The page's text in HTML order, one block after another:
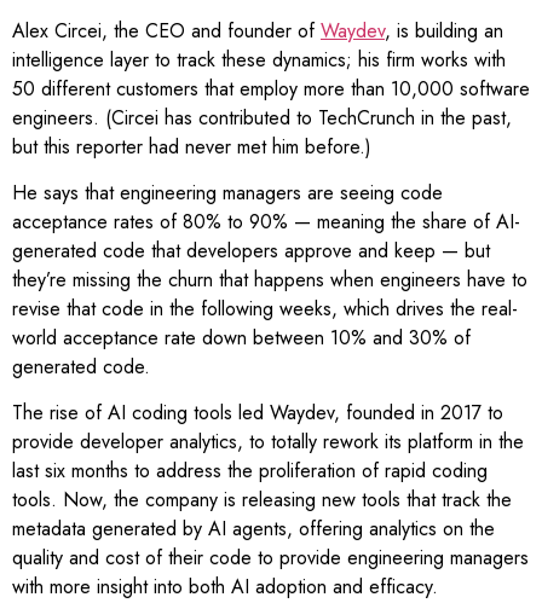
Alex Circei, the CEO and founder ofWaydev, is building an
intelligence layer to track these dynamics; his firm works with
50 different customers that employ more than 10,000 software
engineers. (Circei has contributed to TechCrunch in the past,
but this reporter had never met him before.)
He says that engineering managers are seeing code
acceptance rates of 80% to 90% — meaning the share of AI-
generated code that developers approve and keep — but
they’re missing the churn that happens when engineers have to
revise that code in the following weeks, which drives the real-
world acceptance rate down between 10% and 30% of
generated code.
The rise of AI coding tools led Waydev, founded in 2017 to
provide developer analytics, to totally rework its platform in the
last six months to address the proliferation of rapid coding
tools. Now, the company is releasing new tools that track the
metadata generated by AI agents, offering analytics on the
quality and cost of their code to provide engineering managers
with more insight into both AI adoption and efficacy.